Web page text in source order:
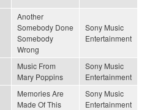
Another
Somebody Done
Somebody
Wrong
Sony Music
Entertainment
Music From
Mary Poppins
Sony Music
Entertainment
Memories Are
Made Of This
Sony Music
Entertainment